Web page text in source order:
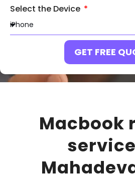
Select the Device
GET FREE
Macbook